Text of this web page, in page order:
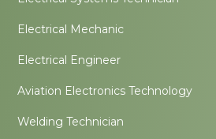
Electrical Mechanic
Electrical Engineer
Aviation Electronics Technology
Welding Technician